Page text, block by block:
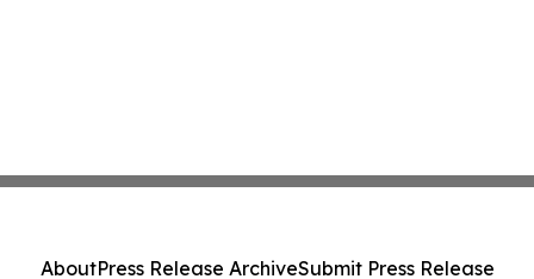
AboutPress Release ArchiveSubmit Press Release